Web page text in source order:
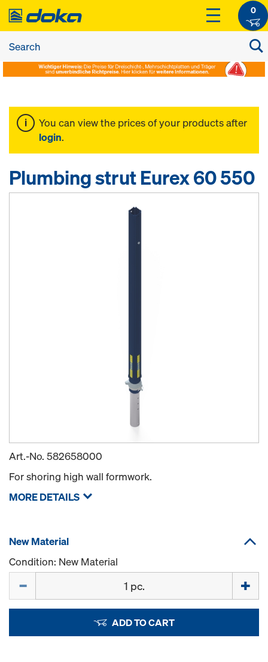
0
You can view the prices of your products after
login.
Plumbing strut Eurex 60 550
Art.-No. 582658000
For shoring high wall formwork.
MORE DETAILS
New Material
Condition: New Material
ADD TO CART